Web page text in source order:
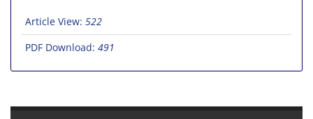
Article View: 522
PDF Download: 491